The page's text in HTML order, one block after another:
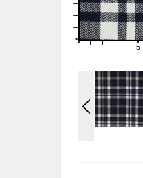
0
1
2
0 1 2 3 4